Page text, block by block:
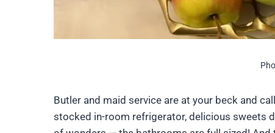
Butler and maid service are at your beck and
stocked in-room refrigerator, delicious sweets